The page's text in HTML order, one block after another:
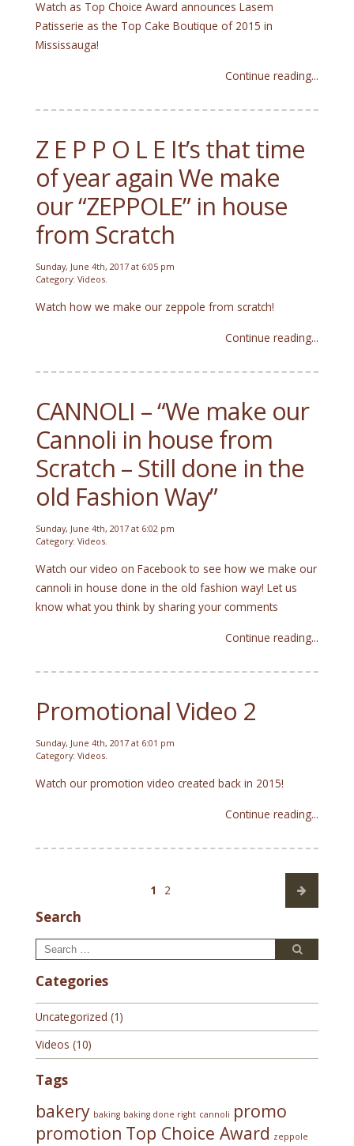
Watch as Top Choice Award announces Lasem
Patisserie as the Top Cake Boutique of 2015 in
Mississauga!
Continue reading...
Z E P P O L E It’s that time
of year again We make
our “ZEPPOLE” in house
from Scratch
Sunday, June 4th, 2017 at 6:05 pm
Category: Videos.
Watch how we make our zeppole from scratch!
Continue reading...
CANNOLI – “We make our
Cannoli in house from
Scratch – Still done in the
old Fashion Way”
Sunday, June 4th, 2017 at 6:02 pm
Category: Videos.
Watch our video on Facebook to see how we make our
cannoli in house done in the old fashion way! Let us
know what you think by sharing your comments
Continue reading...
Promotional Video 2
Sunday, June 4th, 2017 at 6:01 pm
Category: Videos.
Watch our promotion video created back in 2015!
Continue reading...
pagination
Page
1 Page
2
Search
Search
Search
Categories
Uncategorized (1)
Videos (10)
Tags
bakery baking baking done right cannoli promo
promotion Top Choice Award zeppole